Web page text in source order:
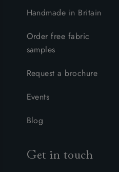
Handmade in Britain
Order free fabric
samples
Request a brochure
Events
Blog
Get in touch